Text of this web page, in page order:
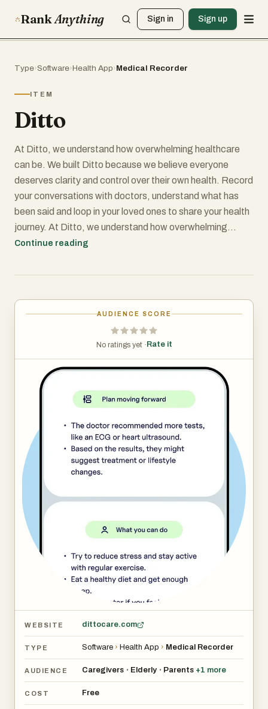
RankAnything Sign in Sign up
Type›Software›Health App›Medical Recorder
ITEM
Ditto
At Ditto, we understand how overwhelming healthcare
can be. We built Ditto because we believe everyone
deserves clarity and control over their own health. Record
your conversations with doctors, understand what has
been said and loop in your loved ones to share your health
journey. At Ditto, we understand how overwhelming
healthcare can be. We built Ditto because we believe
health. Record your conversations with doctors,
ones to share your health journey.
Continue reading
AUDIENCE SCORE
No ratings yet · Rate it
WEBSITE dittocare.com
TYPE Software › Health App › Medical Recorder
AUDIENCE Caregivers • Elderly • Parents +1 more
COST Free